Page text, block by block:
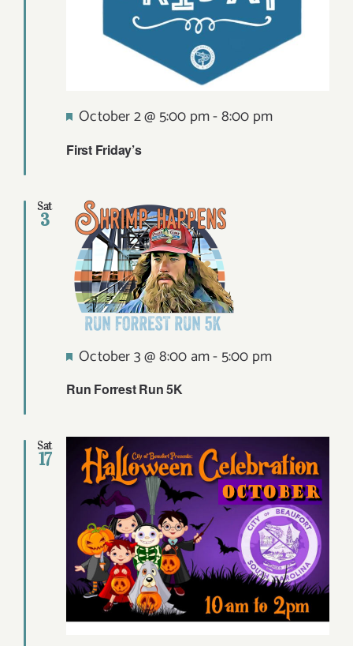
First Friday’s
Featured
October 2 @ 5:00 pm-8:00 pm
Sat
3
Run Forrest Run 5K
Featured
October 3 @ 8:00 am-5:00 pm
Sat
17